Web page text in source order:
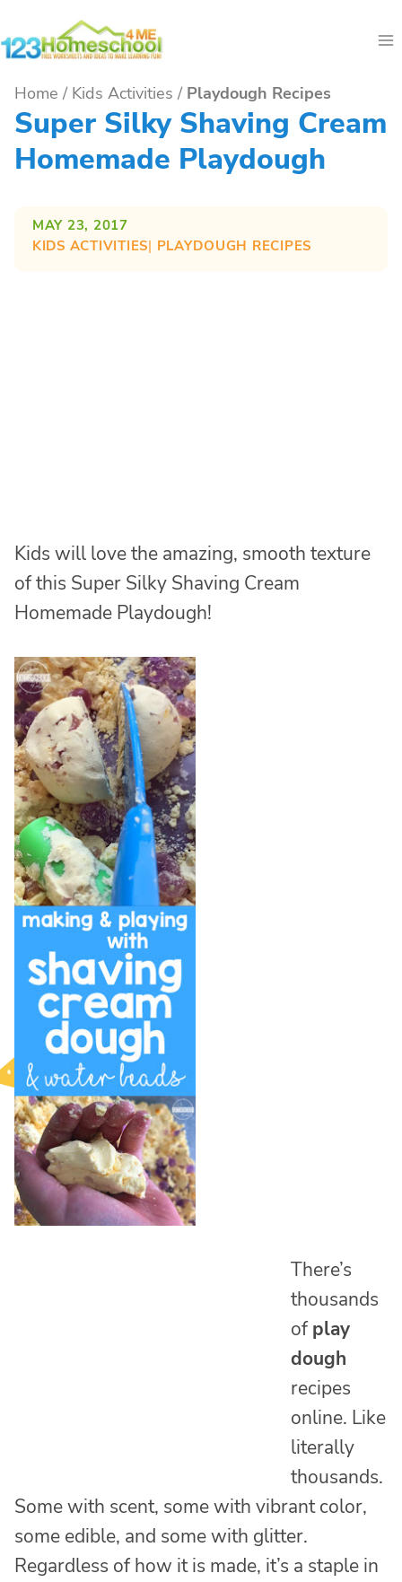
to
Home / Kids Activities / Playdough Recipes
Super Silky Shaving Cream
Homemade Playdough
MAY 23, 2017
KIDS ACTIVITIES| PLAYDOUGH RECIPES
Kids will love the amazing, smooth texture
of this Super Silky Shaving Cream
Homemade Playdough!
There’s
thousands
ofplay
dough
recipes
online. Like
literally
thousands.
Some with scent, some with vibrant color,
some edible, and some with glitter.
Regardless of how it is made, it’s a staple in